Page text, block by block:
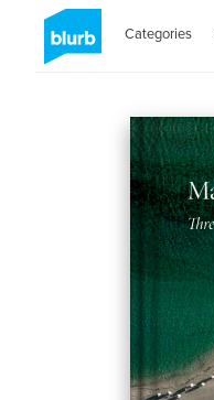
Categories